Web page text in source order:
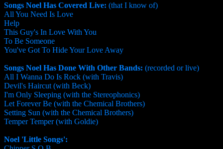
Songs Noel Has Covered Live: (that I know of)
All You Need Is Love
Help
This Guy's In Love With You
To Be Someone
You've Got To Hide Your Love Away
Songs Noel Has Done With Other Bands: (recorded or live)
All I Wanna Do Is Rock (with Travis)
Devil's Haircut (with Beck)
I'm Only Sleeping (with the Stereophonics)
Let Forever Be (with the Chemical Brothers)
Setting Sun (with the Chemical Brothers)
Temper Temper (with Goldie)
Noel 'Little Songs':